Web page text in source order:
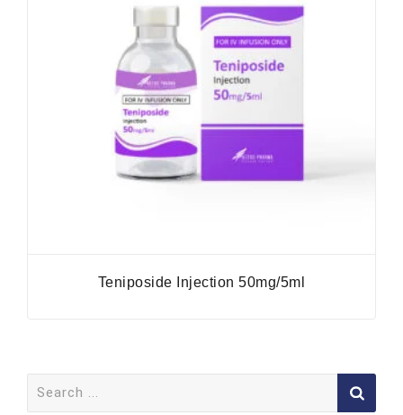
Teniposide Injection 50mg/5ml
for: